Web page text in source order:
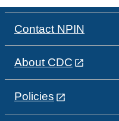
Contact NPIN
About CDC
Policies